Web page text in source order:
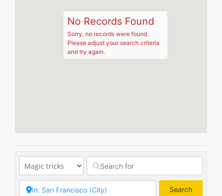
No Records Found
Sorry, no records were found.
Please adjust your search criteria
and try again.
Search